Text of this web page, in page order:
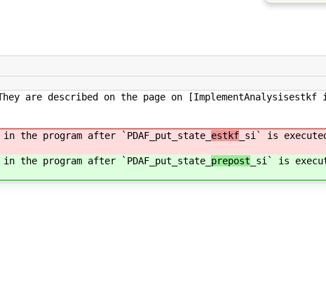
are described on the page on [ImplementAnalysisestkf
the program after `PDAF_put_state_ estkf _si` is
the program after `PDAF_put_state_ prepost _si` is